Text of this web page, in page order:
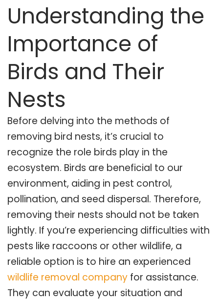
Understanding the
Importance of
Birds and Their
Nests
Before delving into the methods of
removing bird nests, it’s crucial to
recognize the role birds play in the
ecosystem. Birds are beneficial to our
environment, aiding in pest control,
pollination, and seed dispersal. Therefore,
removing their nests should not be taken
lightly. If you’re experiencing difficulties with
pests like raccoons or other wildlife, a
reliable option is to hire an experienced
wildlife removal company for assistance.
They can evaluate your situation and